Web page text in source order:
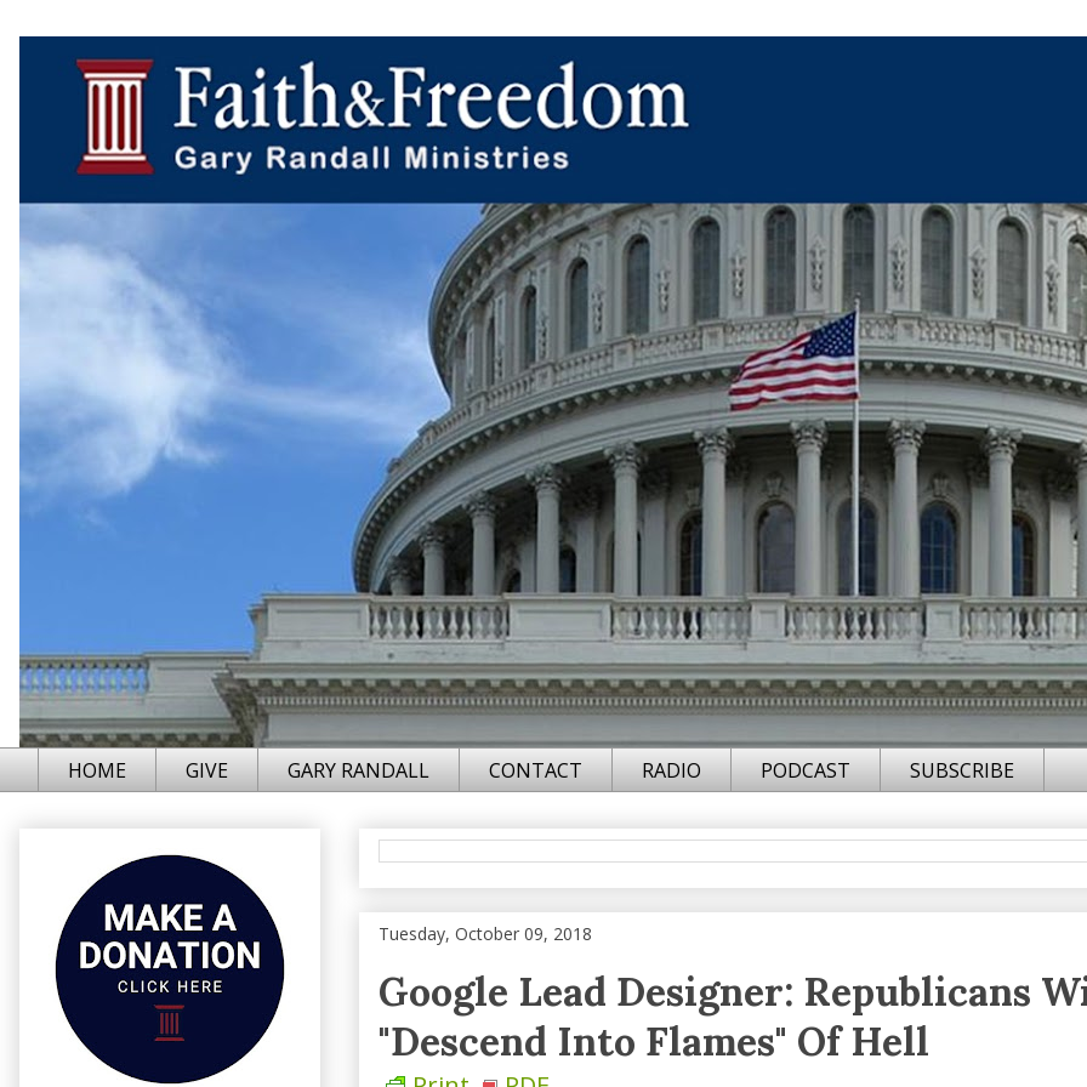
HOME GIVE GARY RANDALL CONTACT RADIO PODCAST SUBSCRIBE
Tuesday, October 09, 2018
Google Lead Designer: Republicans
"Descend Into Flames" Of Hell